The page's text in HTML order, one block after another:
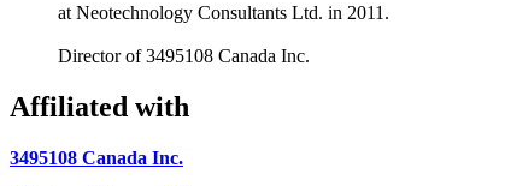
at Neotechnology Consultants Ltd. in 2011.
Director of 3495108 Canada Inc.
Affiliated with
3495108 Canada Inc.